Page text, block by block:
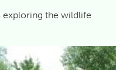
exploring the wildlife